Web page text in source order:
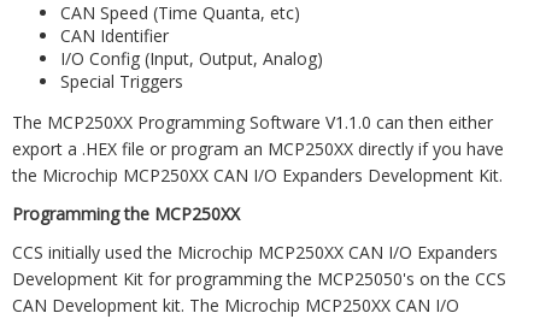
CAN Speed (Time Quanta, etc)
CAN Identifier
I/O Config (Input, Output, Analog)
Special Triggers
The MCP250XX Programming Software V1.1.0 can then either
export a .HEX file or program an MCP250XX directly if you have
the Microchip MCP250XX CAN I/O Expanders Development Kit.
Programming the MCP250XX
CCS initially used the Microchip MCP250XX CAN I/O Expanders
Development Kit for programming the MCP25050's on the CCS
CAN Development kit. The Microchip MCP250XX CAN I/O